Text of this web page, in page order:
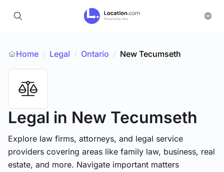
Home / Legal / Ontario / New Tecumseth
Legal in New Tecumseth
Explore law firms, attorneys, and legal service
providers covering areas like family law, business, real
estate, and more. Navigate important matters